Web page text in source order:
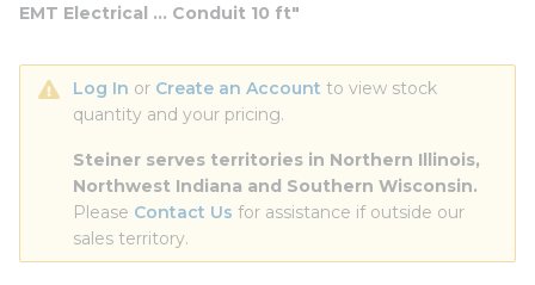
more info
EMT Electrical ... Conduit 10 ft"
Log In or Create an Account to view stock
quantity and your pricing.
Steiner serves territories in Northern Illinois,
Northwest Indiana and Southern Wisconsin.
Please Contact Us for assistance if outside our
sales territory.